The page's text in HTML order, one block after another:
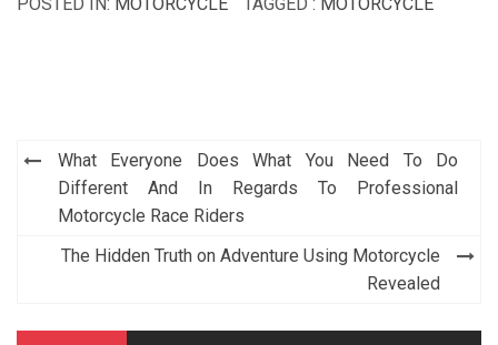
Post
navigation
What Everyone Does What You Need To Do
Different And In Regards To Professional
Motorcycle Race Riders
The Hidden Truth on Adventure Using Motorcycle
Revealed